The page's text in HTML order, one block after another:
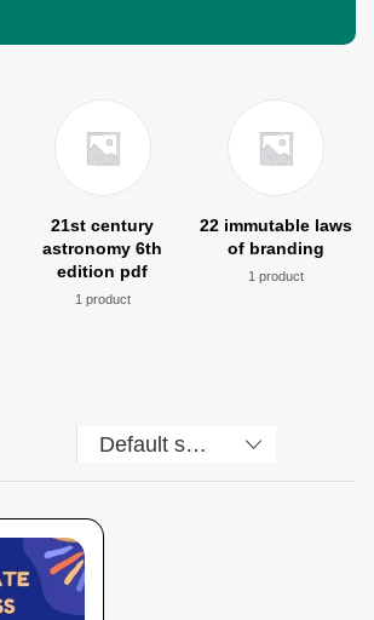
21st century
astronomy 6th
edition pdf
1 product
22 immutable laws
of branding
1 product